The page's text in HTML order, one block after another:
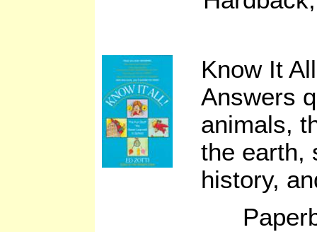
Know It
Answers
animals,
the earth,
history,